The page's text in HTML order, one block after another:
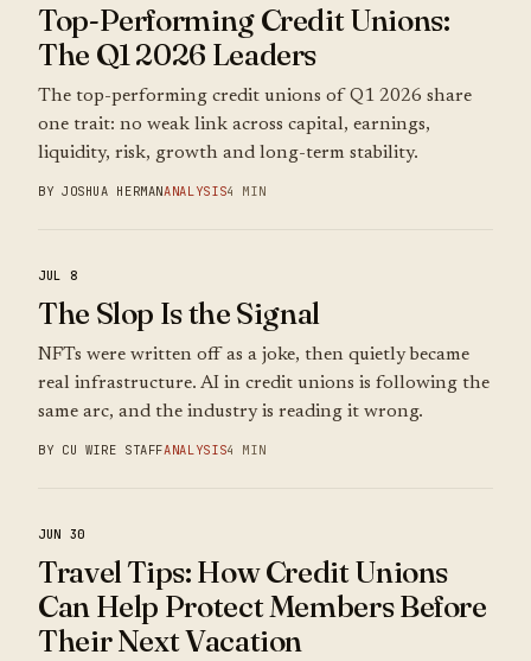
Top-Performing Credit Unions:
The Q1 2026 Leaders
The top-performing credit unions of Q1 2026 share
one trait: no weak link across capital, earnings,
liquidity, risk, growth and long-term stability.
BY JOSHUA HERMANANALYSIS4 MIN
JUL 8
The Slop Is the Signal
NFTs were written off as a joke, then quietly became
real infrastructure. AI in credit unions is following the
same arc, and the industry is reading it wrong.
BY CU WIRE STAFFANALYSIS4 MIN
JUN 30
Travel Tips: How Credit Unions
Can Help Protect Members Before
Their Next Vacation